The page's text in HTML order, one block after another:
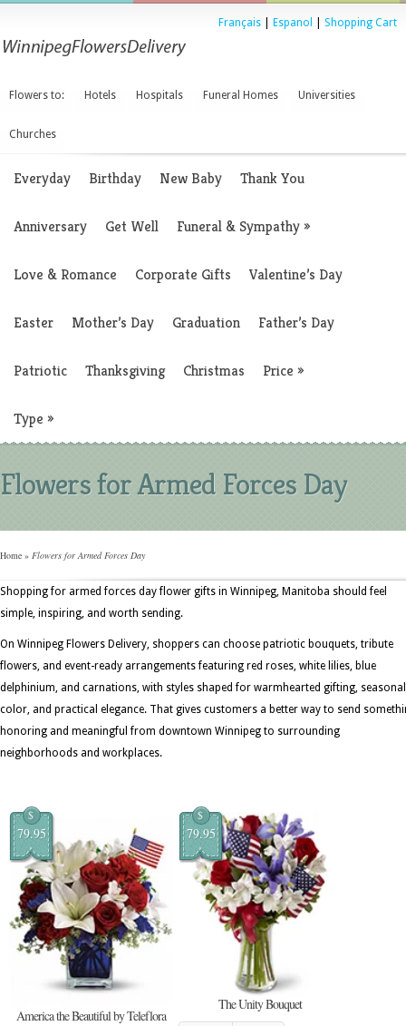
Français Espanol Shopping Cart
Flowers to: Hotels Hospitals Funeral Homes Universities
Churches
Everyday Birthday New Baby Thank You
Anniversary Get Well Funeral & Sympathy»
Love & Romance Corporate Gifts Valentine’s Day
Easter Mother’s Day Graduation Father’s Day
Patriotic Thanksgiving Christmas Price »
Type »
Flowers for Armed Forces Day
Home » Flowers for Armed Forces Day
Shopping for armed forces day flower gifts in Winnipeg, Manitoba should feel
simple, inspiring, and worth sending.
On Winnipeg Flowers Delivery, shoppers can choose patriotic bouquets, tribute
flowers, and event-ready arrangements featuring red roses, white lilies, blue
delphinium, and carnations, with styles shaped for warmhearted gifting, seasonal
color, and practical elegance. That gives customers a better way to send
honoring and meaningful from downtown Winnipeg to surrounding
neighborhoods and workplaces.
$
79.95
America the Beautiful by Teleflora
$
79.95
The Unity Bouquet